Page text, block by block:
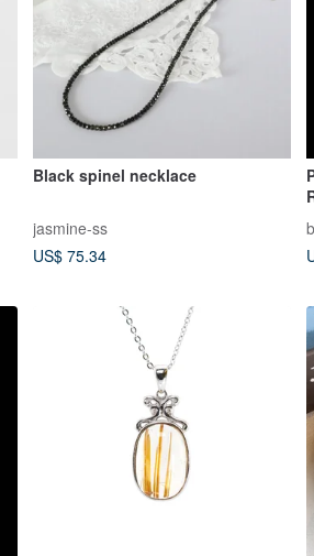
Black spinel necklace
jasmine-ss
US$ 75.34